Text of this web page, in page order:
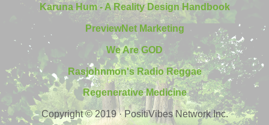
Karuna Hum - A Reality Design Handbook
PreviewNet Marketing
We Are GOD
Rasjohnmon's Radio Reggae
Regenerative Medicine
Copyright © 2019 · PositiVibes Network Inc.